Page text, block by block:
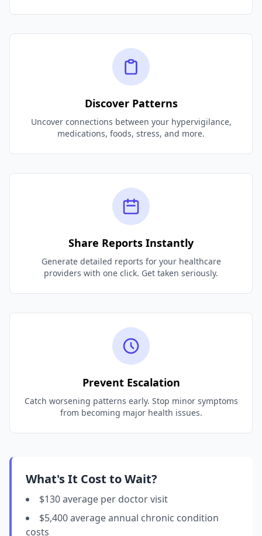
Discover Patterns
Uncover connections between your hypervigilance,
medications, foods, stress, and more.
Share Reports Instantly
Generate detailed reports for your healthcare
providers with one click. Get taken seriously.
Prevent Escalation
Catch worsening patterns early. Stop minor symptoms
from becoming major health issues.
What's It Cost to Wait?
$130 average per doctor visit
$5,400 average annual chronic condition
costs